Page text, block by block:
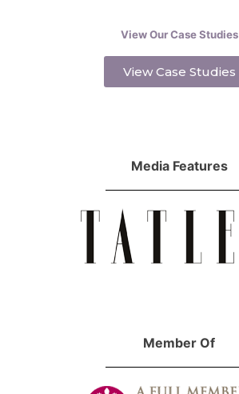
View Our Case Studies
View Case Studies
Media Features
Member Of